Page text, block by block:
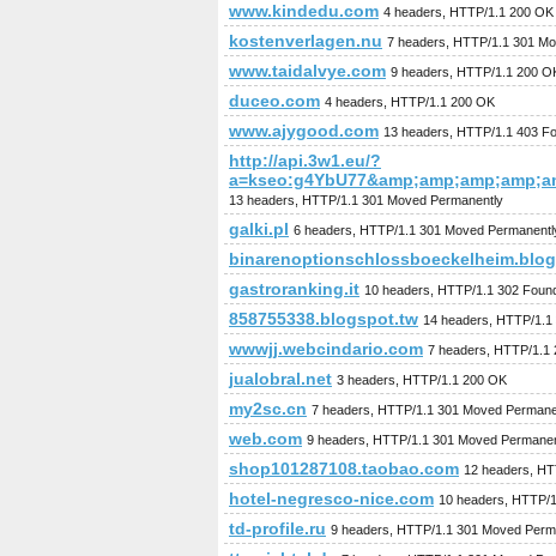
www.kindedu.com 4 headers, HTTP/1.1 200 OK
kostenverlagen.nu 7 headers, HTTP/1.1 301
www.taidalvye.com 9 headers, HTTP/1.1 200
duceo.com 4 headers, HTTP/1.1 200 OK
www.ajygood.com 13 headers, HTTP/1.1 403
http://api.3w1.eu/?
13 headers, HTTP/1.1 301 Moved Permanently
galki.pl 6 headers, HTTP/1.1 301 Moved
gastroranking.it 10 headers, HTTP/1.1 302
858755338.blogspot.tw 14 headers, HTTP/
wwwjj.webcindario.com 7 headers, HTTP/1.1
jualobral.net 3 headers, HTTP/1.1 200 OK
my2sc.cn 7 headers, HTTP/1.1 301 Moved
web.com 9 headers, HTTP/1.1 301 Moved
shop101287108.taobao.com 12 headers,
hotel-negresco-nice.com 10 headers, HTTP/
td-profile.ru 9 headers, HTTP/1.1 301 Moved